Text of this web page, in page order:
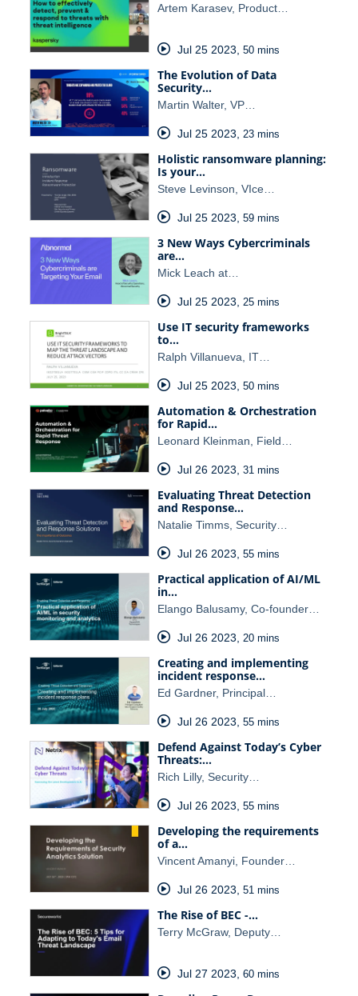
Artem Karasev, Product…
Jul 25 2023 50 mins
The Evolution of Data
Security…
Martin Walter, VP…
Jul 25 2023 23 mins
Holistic ransomware planning:
Is your…
Steve Levinson, VIce…
Jul 25 2023 59 mins
3 New Ways Cybercriminals
are…
Mick Leach at…
Jul 25 2023 25 mins
Use IT security frameworks
to…
Ralph Villanueva, IT…
Jul 25 2023 50 mins
Automation & Orchestration
for Rapid…
Leonard Kleinman, Field…
Jul 26 2023 31 mins
Evaluating Threat Detection
and Response…
Natalie Timms, Security…
Jul 26 2023 55 mins
Practical application of AI/ML
in…
Elango Balusamy, Co-founder…
Jul 26 2023 20 mins
Creating and implementing
incident response…
Ed Gardner, Principal…
Jul 26 2023 55 mins
Defend Against Today’s Cyber
Threats:…
Rich Lilly, Security…
Jul 26 2023 55 mins
Developing the requirements
of a…
Vincent Amanyi, Founder…
Jul 26 2023 51 mins
The Rise of BEC -…
Terry McGraw, Deputy…
Jul 27 2023 60 mins